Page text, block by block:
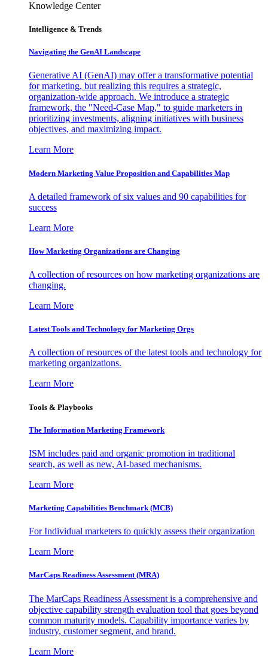
Knowledge Center
Intelligence & Trends
Navigating the GenAI Landscape
Generative AI (GenAI) may offer a transformative potential
for marketing, but realizing this requires a strategic,
organization-wide approach. We introduce a strategic
framework, the "Need-Case Map," to guide marketers in
prioritizing investments, aligning initiatives with business
objectives, and maximizing impact.
Learn More
Modern Marketing Value Proposition and Capabilities Map
A detailed framework of six values and 90 capabilities for
success
Learn More
How Marketing Organizations are Changing
A collection of resources on how marketing organizations are
changing.
Learn More
Latest Tools and Technology for Marketing Orgs
A collection of resources of the latest tools and technology for
marketing organizations.
Learn More
Tools & Playbooks
The Information Marketing Framework
ISM includes paid and organic promotion in traditional
search, as well as new, AI-based mechanisms.
Learn More
Marketing Capabilities Benchmark (MCB)
For Individual marketers to quickly assess their organization
Learn More
MarCaps Readiness Assessment (MRA)
The MarCaps Readiness Assessment is a comprehensive and
objective capability strength evaluation tool that goes beyond
common maturity models. Capability importance varies by
industry, customer segment, and brand.
Learn More